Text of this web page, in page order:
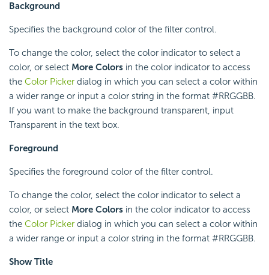
Background
Specifies the background color of the filter control.
To change the color, select the color indicator to select a
color, or select More Colors in the color indicator to access
the Color Picker dialog in which you can select a color within
a wider range or input a color string in the format #RRGGBB.
If you want to make the background transparent, input
Transparent in the text box.
Foreground
Specifies the foreground color of the filter control.
To change the color, select the color indicator to select a
color, or select More Colors in the color indicator to access
the Color Picker dialog in which you can select a color within
a wider range or input a color string in the format #RRGGBB.
Show Title